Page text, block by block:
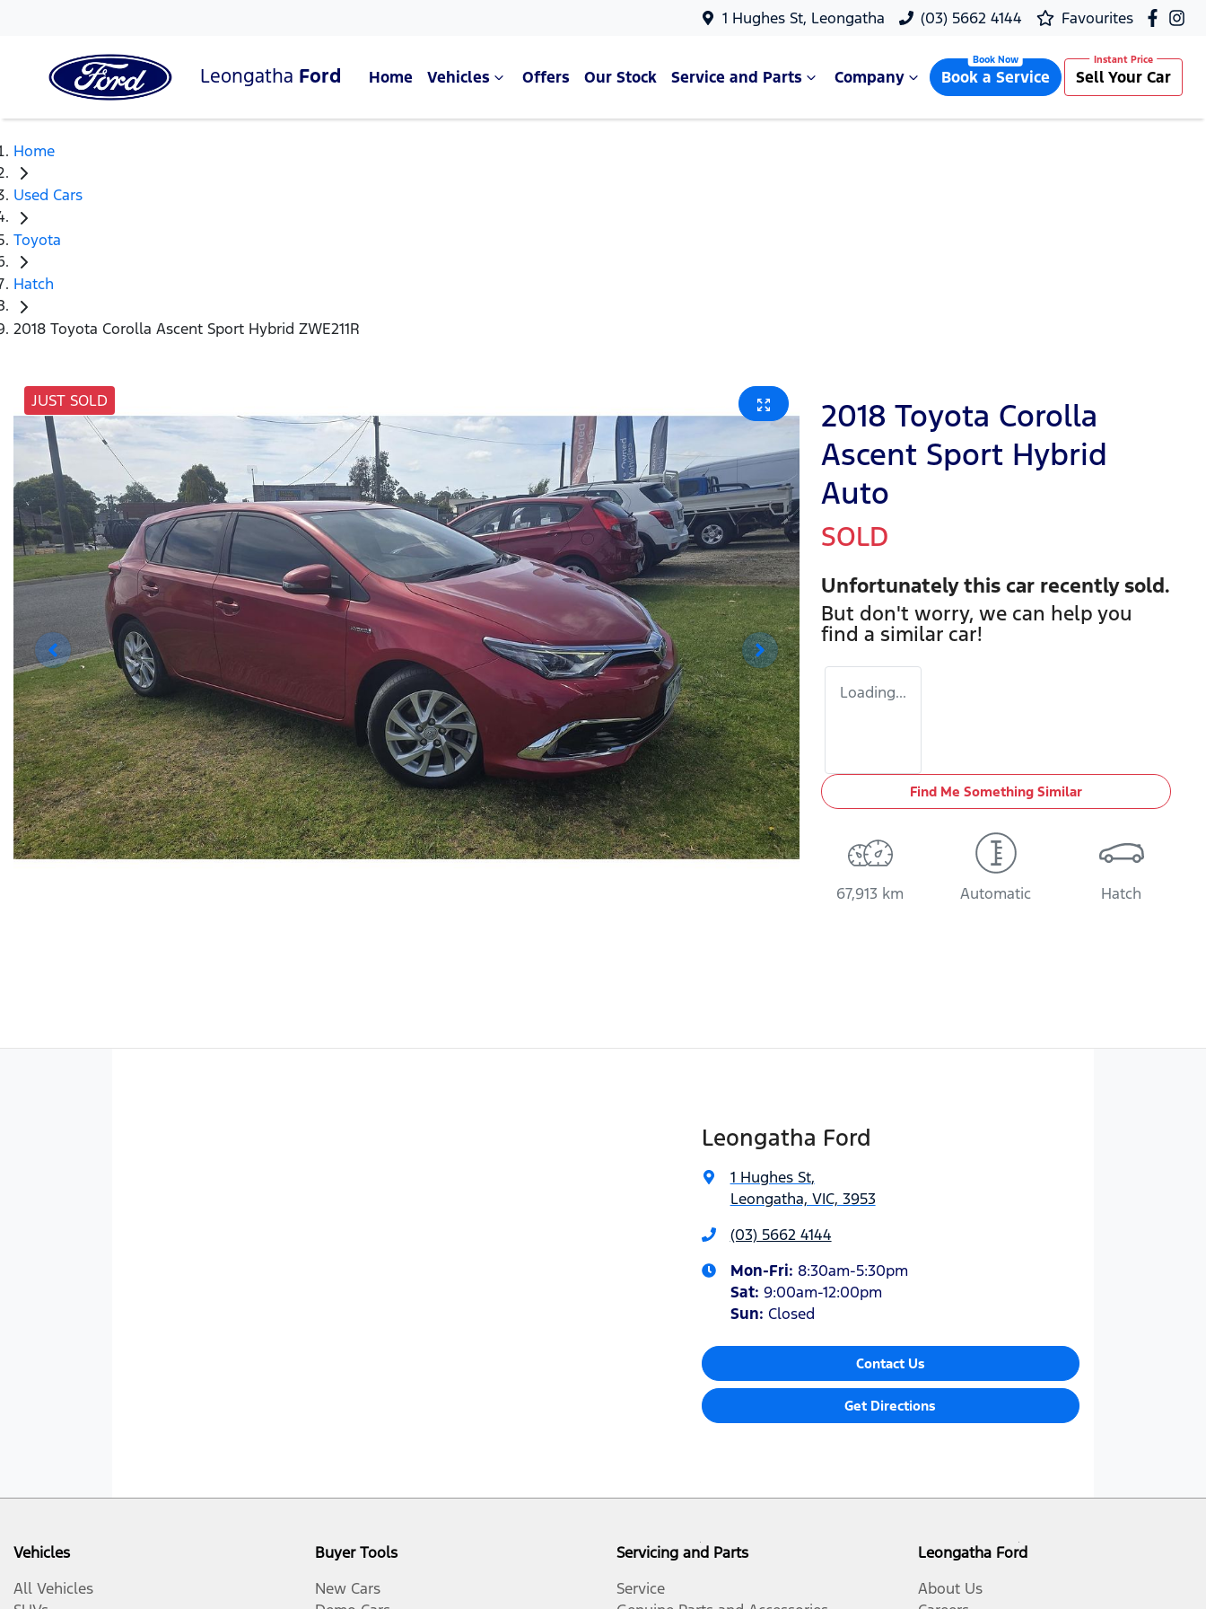
1 Hughes St, Leongatha (03) 5662 4144 Favourites
Leongatha Ford Home Vehicles Offers Our Stock Service and Parts Company Book a Service Sell Your Car
Home
Used Cars
Toyota
Hatch
2018 Toyota Corolla Ascent Sport Hybrid ZWE211R
JUST SOLD
2018 Toyota Corolla
Ascent Sport Hybrid
Auto
SOLD
Unfortunately this car recently sold.
But don't worry, we can help you
find a similar car!
Loading...
Find Me Something Similar
67,913 km Automatic Hatch
Leongatha Ford
1 Hughes St,
Leongatha, VIC, 3953
(03) 5662 4144
Mon-Fri: 8:30am-5:30pm
Sat: 9:00am-12:00pm
Sun: Closed
Contact Us
Get Directions
Vehicles
All Vehicles
Buyer Tools
New Cars
Servicing and Parts
Service
Leongatha Ford
About Us